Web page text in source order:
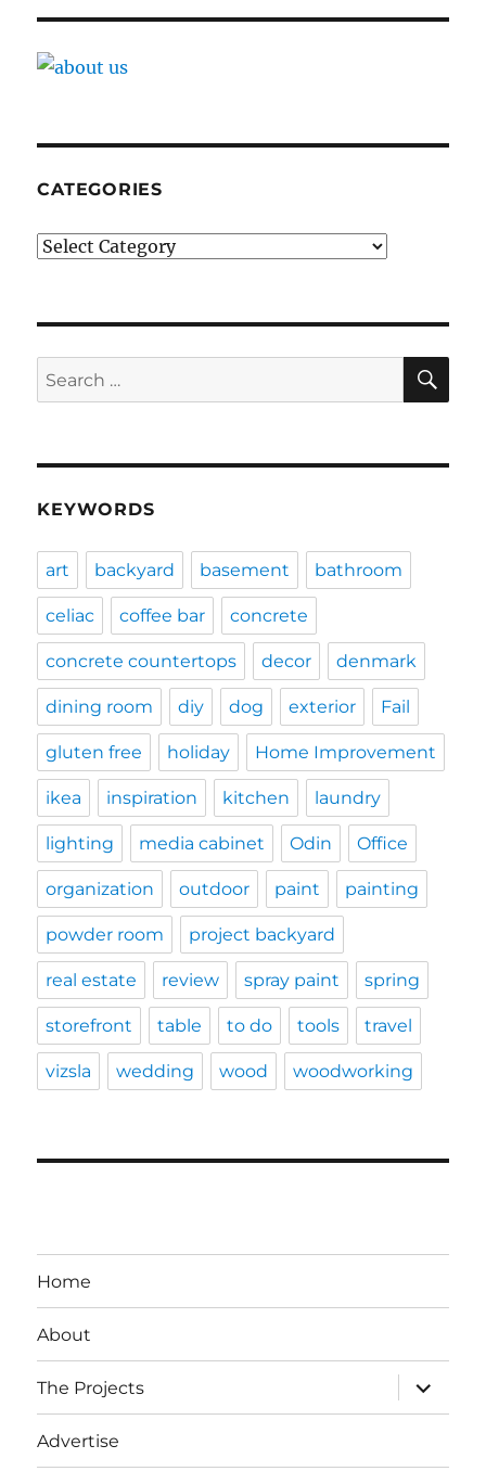
CATEGORIES
Categories
Search
for:
KEYWORDS
art backyard basement bathroom
celiac coffee bar concrete
concrete countertops decor denmark
dining room diy dog exterior Fail
gluten free holiday Home Improvement
ikea inspiration kitchen laundry
lighting media cabinet Odin Office
organization outdoor paint painting
powder room project backyard
real estate review spray paint spring
storefront table to do tools travel
vizsla wedding wood woodworking
Home
About
The Projects
expand
child
menu
Advertise